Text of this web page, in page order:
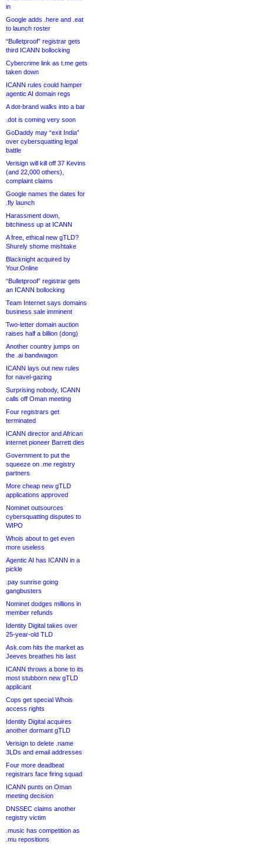
in
Google adds .here and .eat
to launch roster
“Bulletproof” registrar gets
third ICANN bollocking
Cybercrime link as t.me gets
taken down
ICANN rules could hamper
agentic AI domain regs
A dot-brand walks into a bar
.dot is coming very soon
GoDaddy may “exit India”
over cybersquatting legal
battle
Verisign will kill off 37 Kevins
(and 22,000 others),
complaint claims
Google names the dates for
.fly launch
Harassment down,
bitchiness up at ICANN
A free, ethical new gTLD?
Shurely shome mishtake
Blacknight acquired by
Your.Online
“Bulletproof” registrar gets
an ICANN bollocking
Team Internet says domains
business sale imminent
Two-letter domain auction
raises half a billion (dong)
Another country jumps on
the .ai bandwagon
ICANN lays out new rules
for navel-gazing
Surprising nobody, ICANN
calls off Oman meeting
Four registrars get
terminated
ICANN director and African
internet pioneer Barrett dies
Government to put the
squeeze on .me registry
partners
More cheap new gTLD
applications approved
Nominet outsources
cybersquatting disputes to
WIPO
Whois about to get even
more useless
Agentic AI has ICANN in a
pickle
.pay sunrise going
gangbusters
Nominet dodges millions in
member refunds
Identity Digital takes over
25-year-old TLD
Ask.com hits the market as
Jeeves breathes his last
ICANN throws a bone to its
most stubborn new gTLD
applicant
Cops get special Whois
access rights
Identity Digital acquires
another dormant gTLD
Verisign to delete .name
3LDs and email addresses
Four more deadbeat
registrars face firing squad
ICANN punts on Oman
meeting decision
DNSSEC claims another
registry victim
.music has competition as
.mu repositions